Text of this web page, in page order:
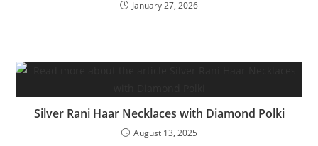
January 27, 2026
Silver Rani Haar Necklaces with Diamond Polki
August 13, 2025